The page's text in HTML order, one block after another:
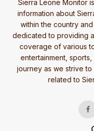
Sierra Leone Monitor
information about
within the country
dedicated to providing
coverage of various
entertainment,
journey as we strive
related to